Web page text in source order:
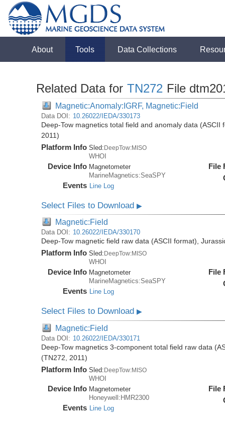
About Tools Data Collections
Related Data for TN272 File
Magnetic:Anomaly:IGRF, Magnetic:Field
Data DOI: 10.26022/IEDA/330173
Deep-Tow magnetics total field and anomaly data
2011)
Platform Info Sled:DeepTow:MISO
WHOI
Device Info Magnetometer
MarineMagnetics:SeaSPY
Events Line Log
File
Select Files to Download▶
Magnetic:Field
Data DOI: 10.26022/IEDA/330170
Deep-Tow magnetic field raw data (ASCII format),
Platform Info Sled: DeepTow:MISO
WHOI
Device Info Magnetometer
MarineMagnetics:SeaSPY
Events Line Log
File
Select Files to Download▶
Magnetic:Field
Data DOI: 10.26022/IEDA/330171
Deep-Tow magnetics 3-component total field raw data
(TN272, 2011)
Platform Info Sled:DeepTow:MISO
WHOI
Device Info Magnetometer
Honeywell:HMR2300
Events Line Log
File